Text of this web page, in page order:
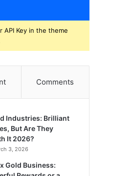
API Key in the theme
Comments
Industries: Brilliant
But Are They
It 2026?
3, 2026
Gold Business: